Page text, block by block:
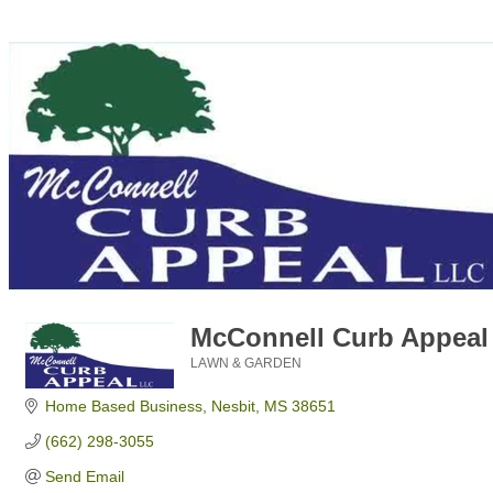
McConnell Curb
LAWN & GARDEN
Home Based Business Nesbit MS 38651
(662) 298-3055
Send Email